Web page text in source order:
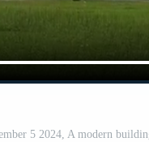
5 2024, A modern